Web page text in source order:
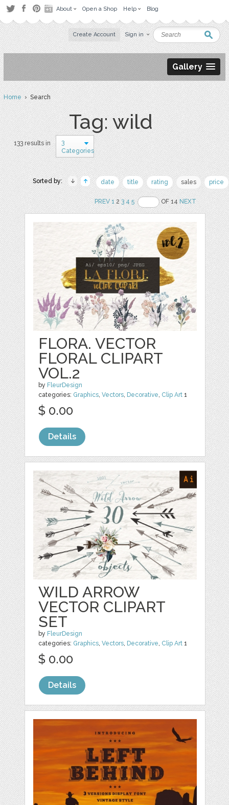
About Open a Shop Help Blog
Create Account Sign in
Gallery
Home› Search
Tag: wild
133 results in
3
Categories
Sorted by: date title rating sales price
PREV 123 4 5 OF 14NEXT
FLORA. VECTOR
FLORAL CLIPART
VOL.2
by FleurDesign
categories: Graphics,Vectors, Decorative, Clip Art 1
$ 0.00
Details
WILD ARROW
VECTOR CLIPART
SET
by FleurDesign
categories: Graphics,Vectors, Decorative, Clip Art 1
$ 0.00
Details